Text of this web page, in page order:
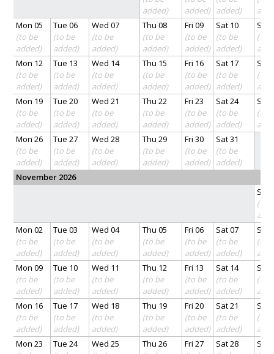
added)
added) added)
Mon 05
(to be
added)
Tue 06
(to be
added)
Wed 07
(to be
added)
Thu 08
(to be
added)
Fri 09
(to be
added)
Sat 10
(to be
added)
Sun
(to
Mon 12
(to be
added)
Tue 13
(to be
added)
Wed 14
(to be
added)
Thu 15
(to be
added)
Fri 16
(to be
added)
Sat 17
(to be
added)
Sun
(to
Mon 19
(to be
added)
Tue 20
(to be
added)
Wed 21
(to be
added)
Thu 22
(to be
added)
Fri 23
(to be
added)
Sat 24
(to be
added)
Sun
(to
Mon 26
(to be
added)
Tue 27
(to be
added)
Wed 28
(to be
added)
Thu 29
(to be
added)
Fri 30
(to be
added)
Sat 31
(to be
added)
November 2026
Sun
(to
Mon 02
(to be
added)
Tue 03
(to be
added)
Wed 04
(to be
added)
Thu 05
(to be
added)
Fri 06
(to be
added)
Sat 07
(to be
added)
Sun
(to
Mon 09
(to be
added)
Tue 10
(to be
added)
Wed 11
(to be
added)
Thu 12
(to be
added)
Fri 13
(to be
added)
Sat 14
(to be
added)
Sun
(to
Mon 16
(to be
added)
Tue 17
(to be
added)
Wed 18
(to be
added)
Thu 19
(to be
added)
Fri 20
(to be
added)
Sat 21
(to be
added)
Sun
(to
Mon 23
Tue 24
Wed 25
Thu 26
Fri 27
Sat 28
Sun